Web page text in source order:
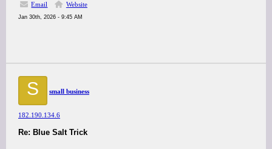
Email
Website
Jan 30th, 2026 - 9:45 AM
S small business
182.190.134.6
Re: Blue Salt Trick